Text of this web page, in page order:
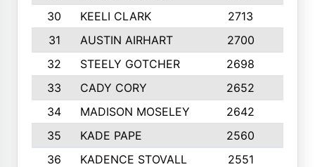
30
KEELI CLARK 2713
31
AUSTIN AIRHART 2700
32
STEELY GOTCHER 2698
33
CADY CORY 2652
34
MADISON MOSELEY 2642
35
KADE PAPE 2560
36
KADENCE STOVALL 2551